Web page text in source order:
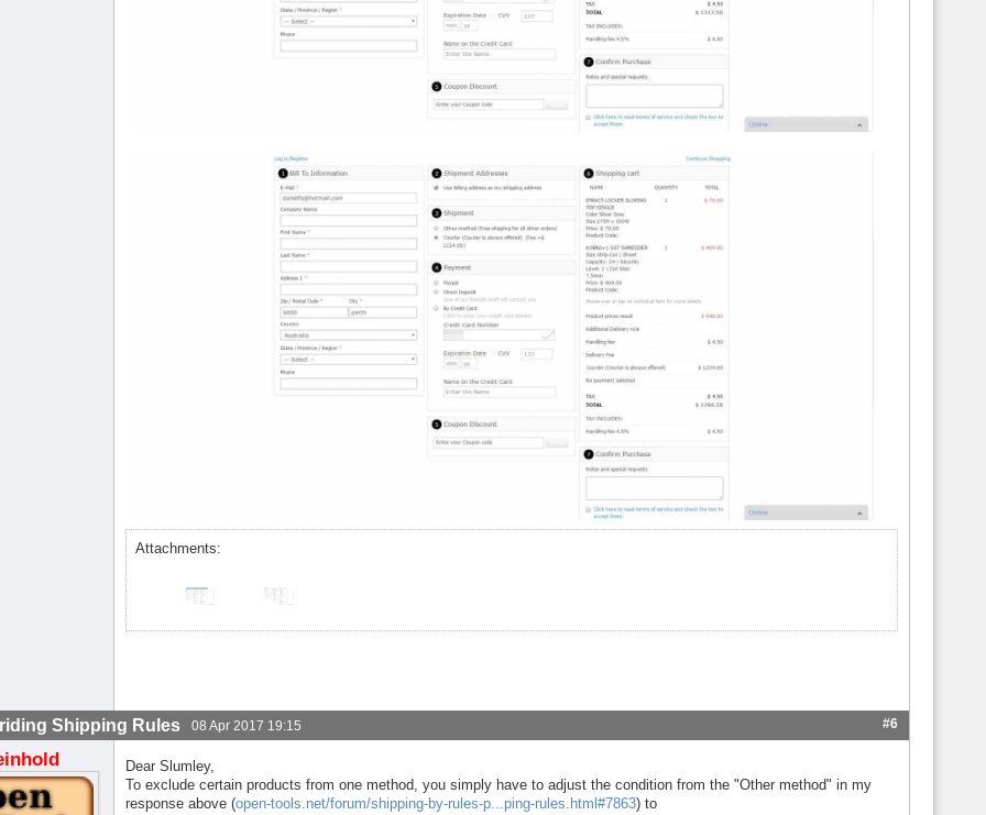
Attachments:
Shipping Rules 08 Apr 2017 19:15 #6
Dear Slumley,
To exclude certain products from one method, you simply have to adjust the condition from the "Other method" in my
response above (open-tools.net/forum/shipping-by-rules-p...ping-rules.html#7863) to